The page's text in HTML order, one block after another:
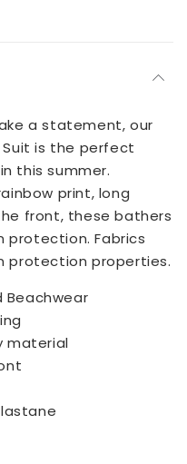
a statement, our
Suit is the perfect
this summer.
print, long
front, these bathers
protection. Fabrics
protection properties.
Beachwear
material